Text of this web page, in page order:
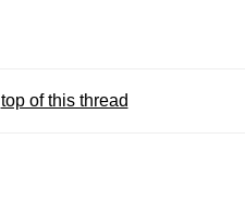
top of this thread